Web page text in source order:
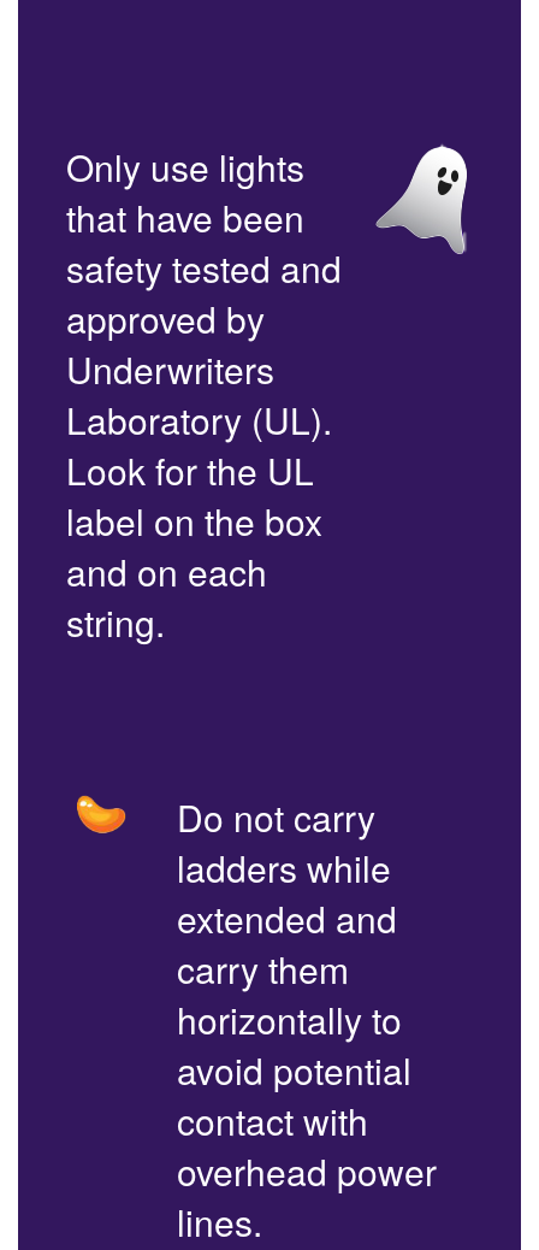
Only use lights
that have been
safety tested and
approved by
Underwriters
Laboratory (UL).
Look for the UL
label on the box
and on each
string.
Do not carry
ladders while
extended and
carry them
horizontally to
avoid potential
contact with
overhead power
lines.